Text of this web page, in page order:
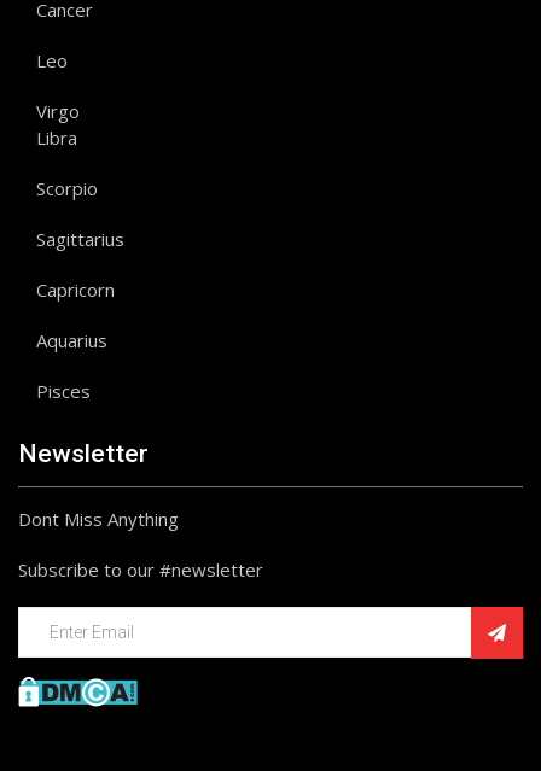
Cancer
Leo
Virgo
Libra
Scorpio
Sagittarius
Capricorn
Aquarius
Pisces
Newsletter
Dont Miss Anything
Subscribe to our #newsletter